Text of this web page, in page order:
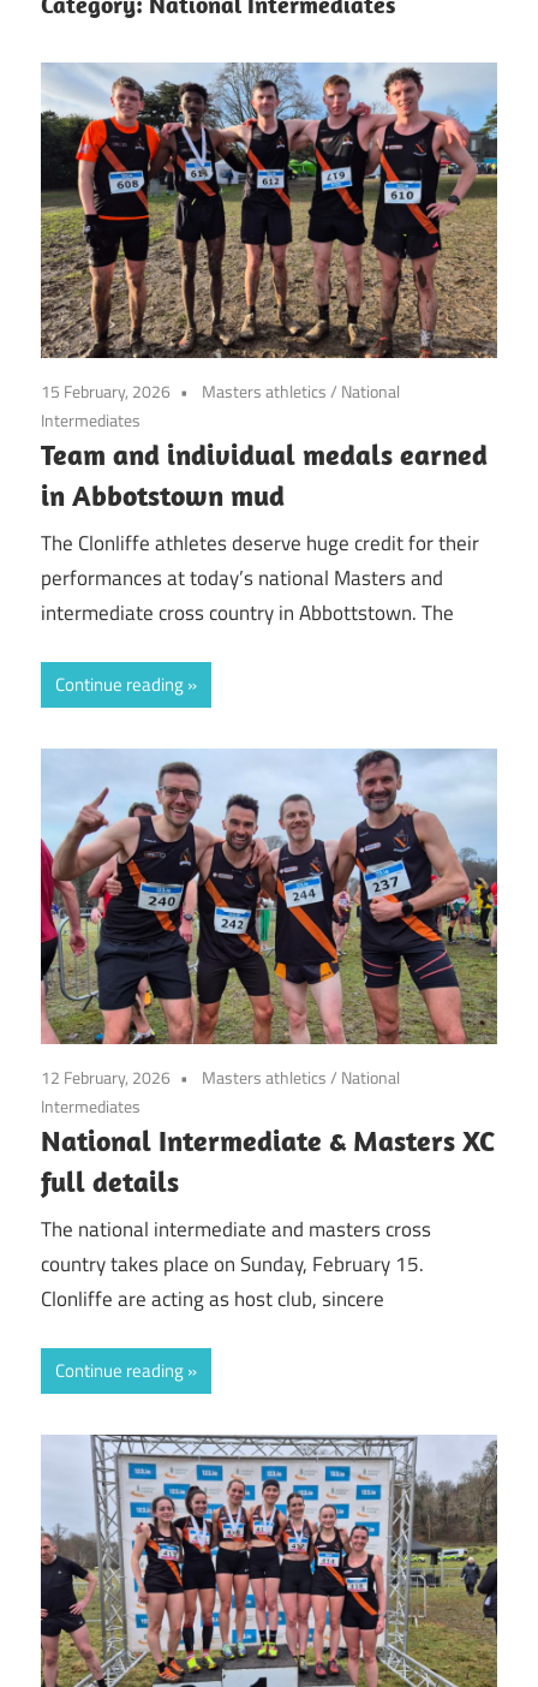
15 February, 2026 Masters athletics/ National
Intermediates
Team and individual medals earned
in Abbotstown mud
The Clonliffe athletes deserve huge credit for their
performances at today’s national Masters and
intermediate cross country in Abbottstown. The
Continue reading
12 February, 2026 Masters athletics/ National
Intermediates
National Intermediate & Masters XC
full details
The national intermediate and masters cross
country takes place on Sunday, February 15.
Clonliffe are acting as host club, sincere
Continue reading